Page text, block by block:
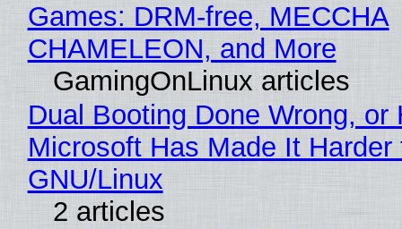
Games: DRM-free, MECCHA
CHAMELEON, and More
GamingOnLinux articles
Dual Booting Done Wrong, or
Microsoft Has Made It
GNU/Linux
2 articles